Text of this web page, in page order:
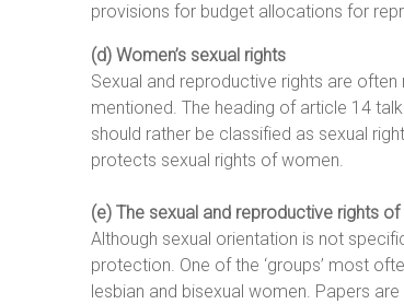
provisions for budget allocations for
(d) Women’s sexual rights
Sexual and reproductive rights are
mentioned. The heading of article 14
should rather be classified as sexual
protects sexual rights of women.
(e) The sexual and reproductive rights
Although sexual orientation is not
protection. One of the ‘groups’ most
lesbian and bisexual women. Papers